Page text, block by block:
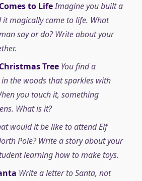
to LifeImagine you built a
magically came to life. What
say or do? Write about your
Tree You find a
the woods that sparkles with
you touch it, something
What is it?
would it be like to attend Elf
Pole? Write a story about your
learning how to make toys.
Write a letter to Santa, not